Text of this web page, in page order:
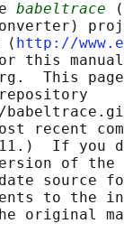
babeltrace
⟨
http://
this
This
recent
If you
of
source
to the
original